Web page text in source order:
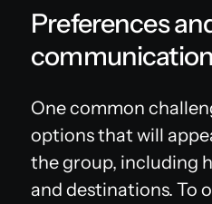
Preferences
communication
One common
options that will
the group, including
and destinations. To